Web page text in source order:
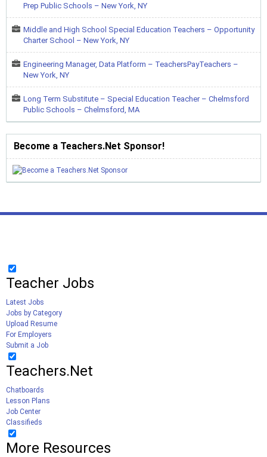
Prep Public Schools – New York, NY
Middle and High School Special Education Teachers – Opportunity
Charter School – New York, NY
Engineering Manager, Data Platform – TeachersPayTeachers –
New York, NY
Long Term Substitute – Special Education Teacher – Chelmsford
Public Schools – Chelmsford, MA
Become a Teachers.Net Sponsor!
Teacher Jobs
Latest Jobs
Jobs by Category
Upload Resume
For Employers
Submit a Job
Teachers.Net
Chatboards
Lesson Plans
Job Center
Classifieds
More Resources